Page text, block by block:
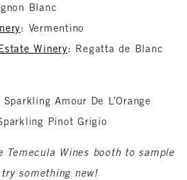
Blanc
: Vermentino
Winery: Regatta de Blanc
Sparkling Amour De L’Orange
Pinot Grigio
Temecula Wines booth to sample
something new!